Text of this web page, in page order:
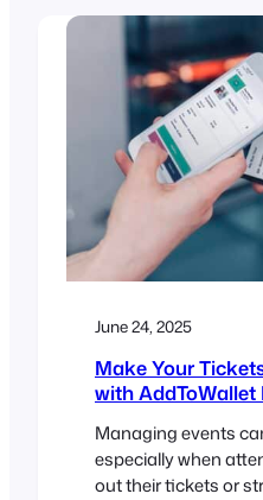
June 24, 2025
Make Your
with
Managing events
especially when
out their tickets or